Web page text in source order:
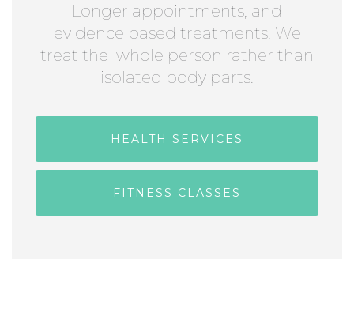
Longer appointments, and
evidence based treatments. We
treat the whole person rather than
isolated body parts.
HEALTH SERVICES
FITNESS CLASSES